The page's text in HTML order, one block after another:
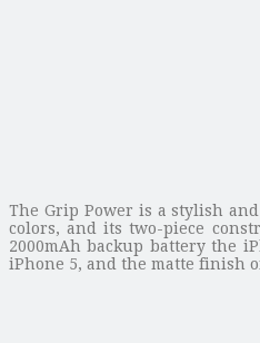
The Grip Power is a stylish
colors, and its two-piece
2000mAh backup battery the
iPhone 5, and the matte finish